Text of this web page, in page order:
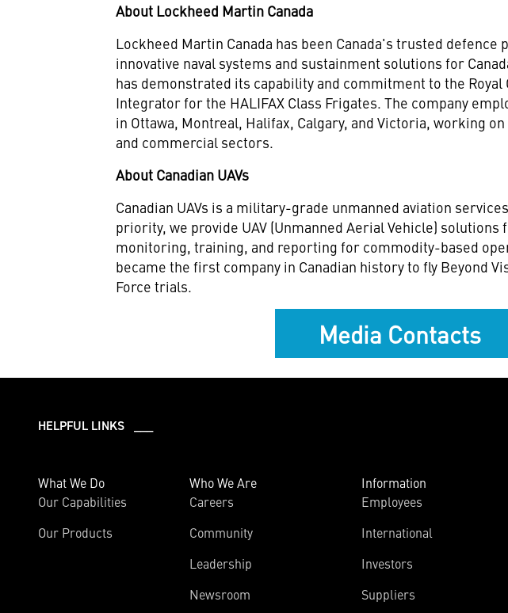
About Lockheed Martin Canada
Lockheed Martin Canada has been Canada's trusted
innovative naval systems and sustainment solutions for
has demonstrated its capability and commitment to the
Integrator for the HALIFAX Class Frigates. The company
in Ottawa, Montreal, Halifax, Calgary, and Victoria, working
and commercial sectors.
About Canadian UAVs
Canadian UAVs is a military-grade unmanned aviation
priority, we provide UAV (Unmanned Aerial Vehicle)
monitoring, training, and reporting for commodity-based
became the first company in Canadian history to fly Beyond
Force trials.
Media Contacts
HELPFUL LINKS ___
What We Do
Our Capabilities
Our Products
Who We Are
Careers
Community
Leadership
Newsroom
Information
Employees
International
Investors
Suppliers